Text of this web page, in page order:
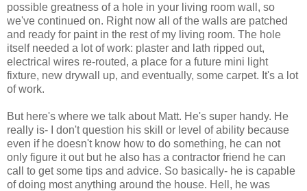
possible greatness of a hole in your living room wall, so
we've continued on. Right now all of the walls are patched
and ready for paint in the rest of my living room. The hole
itself needed a lot of work: plaster and lath ripped out,
electrical wires re-routed, a place for a future mini light
fixture, new drywall up, and eventually, some carpet. It's a lot
of work.
But here's where we talk about Matt. He's super handy. He
really is- I don't question his skill or level of ability because
even if he doesn't know how to do something, he can not
only figure it out but he also has a contractor friend he can
call to get some tips and advice. So basically- he is capable
of doing most anything around the house. Hell, he was